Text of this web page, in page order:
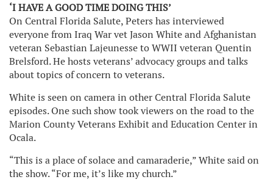
‘I HAVE A GOOD TIME DOING THIS’
On Central Florida Salute, Peters has interviewed
everyone from Iraq War vet Jason White and Afghanistan
veteran Sebastian Lajeunesse to WWII veteran Quentin
Brelsford. He hosts veterans’ advocacy groups and talks
about topics of concern to veterans.
White is seen on camera in other Central Florida Salute
episodes. One such show took viewers on the road to the
Marion County Veterans Exhibit and Education Center in
Ocala.
“This is a place of solace and camaraderie,” White said on
the show. “For me, it’s like my church.”